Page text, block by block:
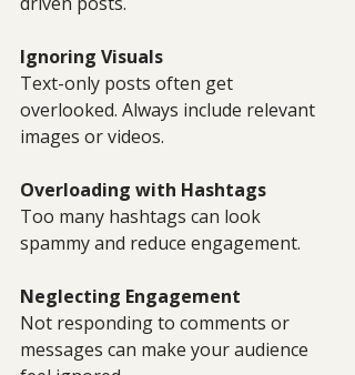
Ignoring Visuals
Text-only posts often get
overlooked. Always include relevant
images or videos.
Overloading with Hashtags
Too many hashtags can look
spammy and reduce engagement.
Neglecting Engagement
Not responding to comments or
messages can make your audience